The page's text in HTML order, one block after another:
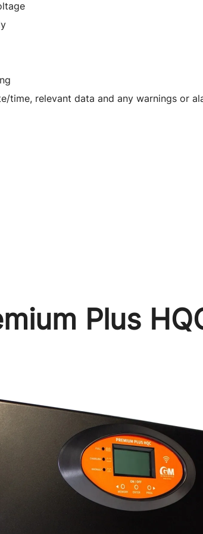
time, relevant data and any warnings or
Plus